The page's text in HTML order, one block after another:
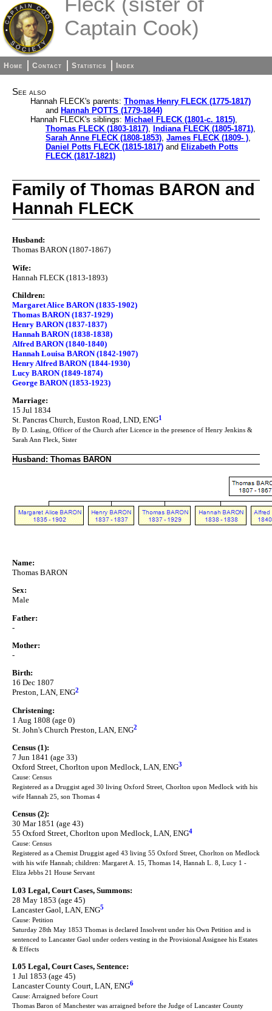
Captain Cook)
Home Contact Statistics Index
See also
Hannah FLECK's parents: Thomas Henry FLECK (1775-1817)
and Hannah POTTS (1779-1844)
Hannah FLECK's siblings: Michael FLECK (1801-c. 1815),
Thomas FLECK (1803-1817), Indiana FLECK (1805-1871),
Sarah Anne FLECK (1808-1853), James FLECK (1809- ),
Daniel Potts FLECK (1815-1817) and Elizabeth Potts
FLECK (1817-1821)
Family of Thomas BARON and
Hannah FLECK
Husband:
Thomas BARON (1807-1867)
Wife:
Hannah FLECK (1813-1893)
Children:
Margaret Alice BARON (1835-1902)
Thomas BARON (1837-1929)
Henry BARON (1837-1837)
Hannah BARON (1838-1838)
Alfred BARON (1840-1840)
Hannah Louisa BARON (1842-1907)
Henry Alfred BARON (1844-1930)
Lucy BARON (1849-1874)
George BARON (1853-1923)
Marriage:
15 Jul 1834
St. Pancras Church, Euston Road, LND, ENG1
By D. Lasing, Officer of the Church after Licence in the presence of Henry Jenkins &
Sarah Ann Fleck, Sister
Husband: Thomas BARON
Name:
Thomas BARON
Sex:
Male
Father:
-
Mother:
-
Birth:
16 Dec 1807
Preston, LAN, ENG2
Christening:
1 Aug 1808 (age 0)
St. John's Church Preston, LAN, ENG2
Census (1):
7 Jun 1841 (age 33)
Oxford Street, Chorlton upon Medlock, LAN, ENG3
Cause: Census
Registered as a Druggist aged 30 living Oxford Street, Chorlton upon Medlock with his
wife Hannah 25, son Thomas 4
Census (2):
30 Mar 1851 (age 43)
55 Oxford Street, Chorlton upon Medlock, LAN, ENG4
Cause: Census
Registered as a Chemist Druggist aged 43 living 55 Oxford Street, Chorlton on Medlock
with his wife Hannah; children: Margaret A. 15, Thomas 14, Hannah L. 8, Lucy 1 -
Eliza Jebbs 21 House Servant
L03 Legal, Court Cases, Summons:
28 May 1853 (age 45)
Lancaster Gaol, LAN, ENG5
Cause: Petition
Saturday 28th May 1853 Thomas is declared Insolvent under his Own Petition and is
sentenced to Lancaster Gaol under orders vesting in the Provisional Assignee his Estates
& Effects
L05 Legal, Court Cases, Sentence:
1 Jul 1853 (age 45)
Lancaster County Court, LAN, ENG6
Cause: Arraigned before Court
Thomas Baron of Manchester was arraigned before the Judge of Lancaster County